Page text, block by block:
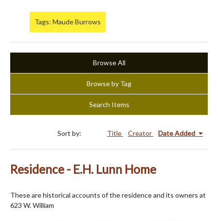
Tags: Maude Burrows
Browse All
Browse by Tag
Search Items
Sort by: Title Creator Date Added
Residence - E.H. Lunn Home
These are historical accounts of the residence and its owners at
623 W. William